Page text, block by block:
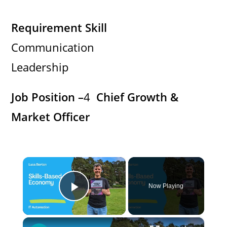
Requirement Skill
Communication
Leadership
Job Position –4 Chief Growth &
Market Officer
×
Play Video
Now Playing
×